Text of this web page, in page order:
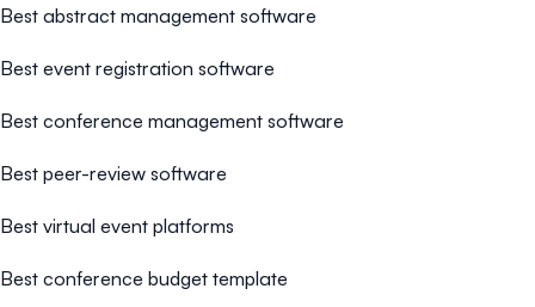
Best abstract management software
Best event registration software
Best conference management software
Best peer-review software
Best virtual event platforms
Best conference budget template